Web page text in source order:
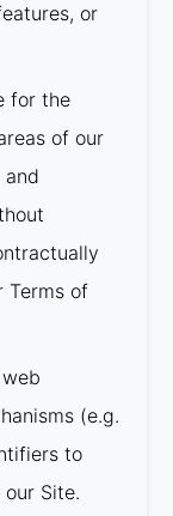
or
for the
of our
and
Terms of
(e.g.
to
Site.